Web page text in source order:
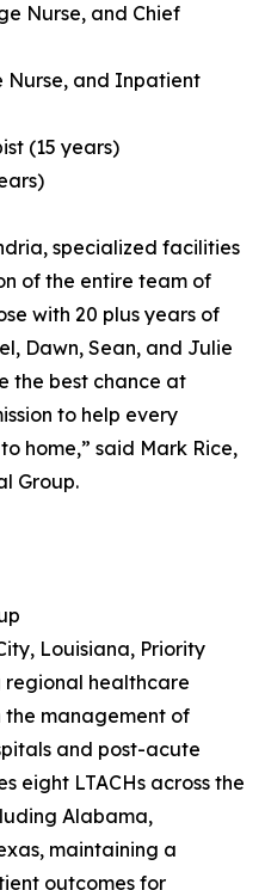
Nurse, and Chief
Nurse, and Inpatient
(15 years)
specialized facilities
of the entire team of
with 20 plus years of
Dawn, Sean, and Julie
the best chance at
to help every
home,” said Mark Rice,
Group.
Louisiana, Priority
regional healthcare
the management of
and post-acute
eight LTACHs across the
Alabama,
maintaining a
outcomes for